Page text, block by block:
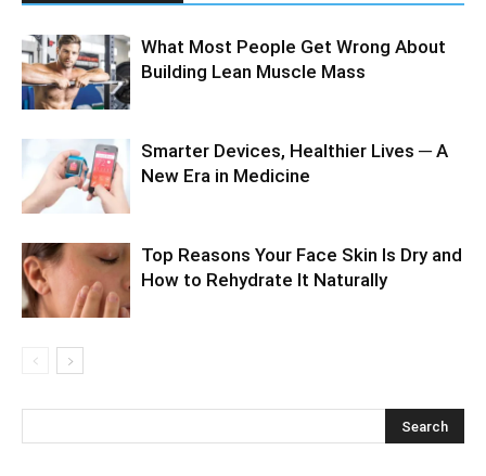
What Most People Get Wrong About
Building Lean Muscle Mass
Smarter Devices, Healthier Lives ─ A
New Era in Medicine
Top Reasons Your Face Skin Is Dry and
How to Rehydrate It Naturally